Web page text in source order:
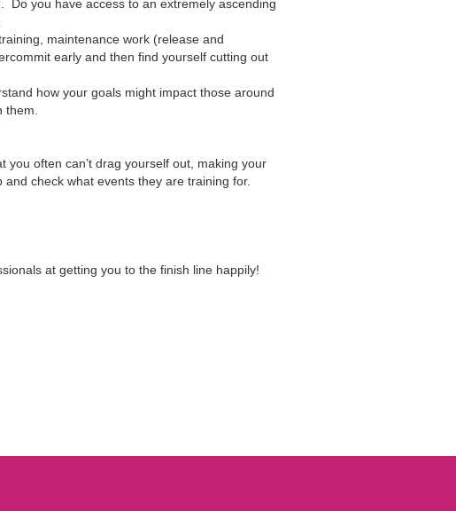
Do you have access to an extremely ascending
maintenance work (release and
early and then find yourself cutting out
how your goals might impact those around
often can’t drag yourself out, making your
check what events they are training for.
at getting you to the finish line happily!